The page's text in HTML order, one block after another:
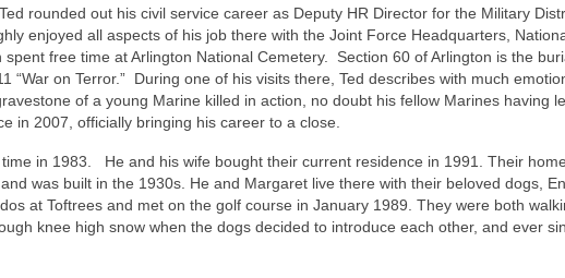
rounded out his civil service career as Deputy HR Director for the Military
enjoyed all aspects of his job there with the Joint Force Headquarters,
spent free time at Arlington National Cemetery.
Section 60 of Arlington is the
“War on Terror.” During one of his visits there, Ted describes with much
of a young Marine killed in action, no doubt his fellow Marines having
in 2007, officially bringing his career to a close.
in 1983.
He and his wife bought their current residence in 1991. Their
was built in the 1930s. He and Margaret live there with their beloved dogs,
at Toftrees and met on the golf course in January 1989. They were both
knee high snow when the dogs decided to introduce each other, and ever